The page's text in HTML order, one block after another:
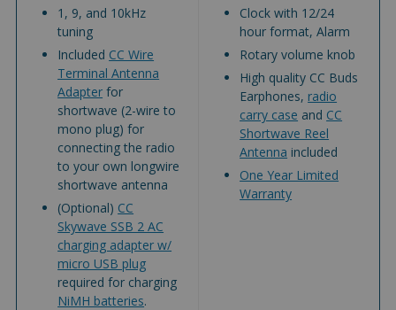
1, 9, and 10kHz
tuning
Included CC Wire
Terminal Antenna
Adapter for
shortwave (2-wire to
mono plug) for
connecting the radio
to your own longwire
shortwave antenna
(Optional) CC
Skywave SSB 2 AC
charging adapter w/
micro USB plug
required for charging
NiMH batteries.
Clock with 12/24
hour format, Alarm
Rotary volume knob
High quality CC Buds
Earphones, radio
carry case and CC
Shortwave Reel
Antenna included
One Year Limited
Warranty